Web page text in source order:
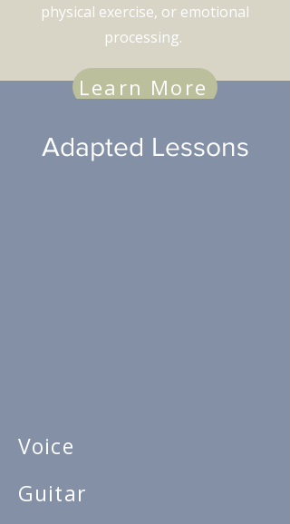
physical exercise, or emotional
processing.
Learn More
Adapted Lessons
Voice
Guitar